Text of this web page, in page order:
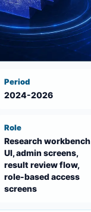
Period
2024-2026
Role
Research workbench
UI, admin screens,
result review flow,
role-based access
screens